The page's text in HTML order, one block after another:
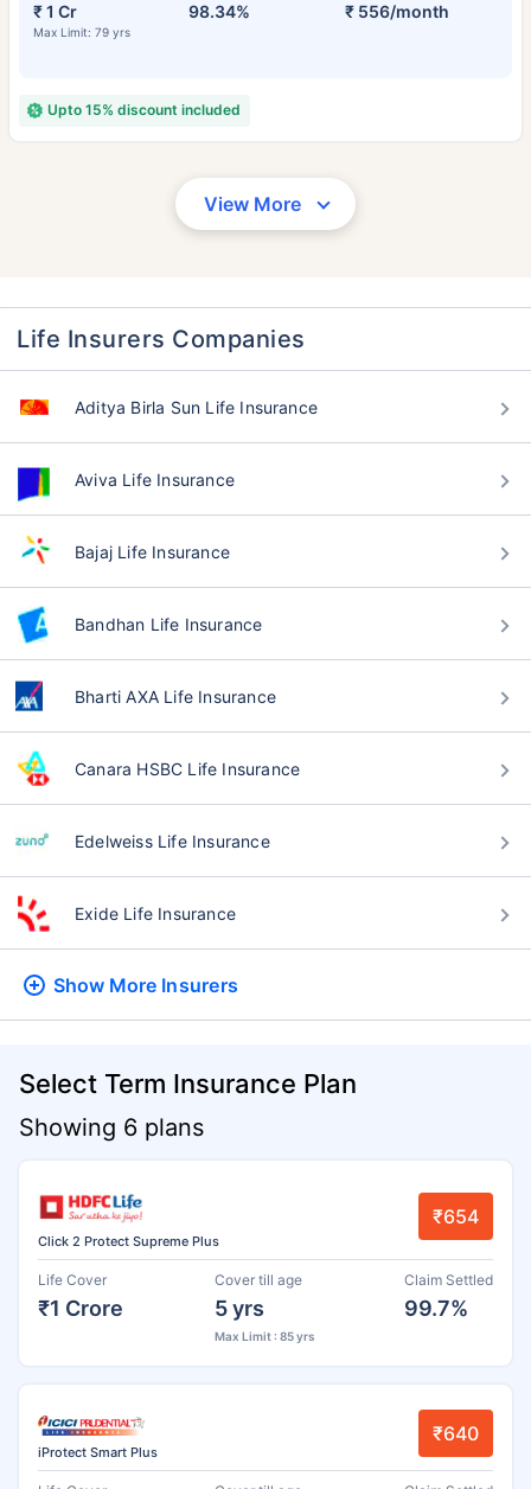
₹ 1 Cr
Max Limit: 79 yrs
98.34% ₹ 556/month
Upto 15% discount included
View More
Life Insurers Companies
Aditya Birla Sun Life Insurance
Aviva Life Insurance
Bajaj Life Insurance
Bandhan Life Insurance
Bharti AXA Life Insurance
Canara HSBC Life Insurance
Edelweiss Life Insurance
Exide Life Insurance
Show More Insurers
Select Term Insurance Plan
Showing 6 plans
Click 2 Protect Supreme Plus
₹654
Life Cover
₹1 Crore
Cover till age
5 yrs
Max Limit : 85 yrs
Claim Settled
99.7%
iProtect Smart Plus
₹640